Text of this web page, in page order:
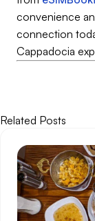
convenience
connection
Cappadocia
Related Posts